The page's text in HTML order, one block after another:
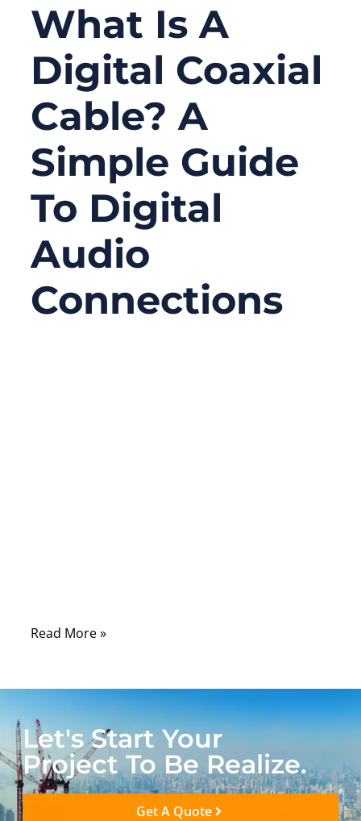
What Is A
Digital Coaxial
Cable? A
Simple Guide
To Digital
Audio
Connections
Read More »
Let's Start Your
Project To Be Realize.
Get A Quote